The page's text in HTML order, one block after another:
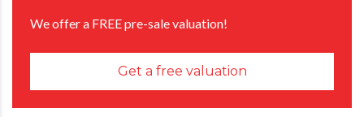
We offer a FREE pre-sale valuation!
Get a free valuation